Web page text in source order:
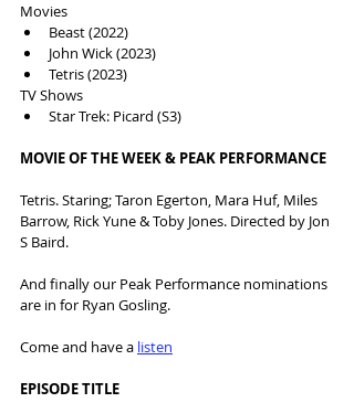
Movies
Beast (2022)
John Wick (2023)
Tetris (2023)
TV Shows
Star Trek: Picard (S3)
MOVIE OF THE WEEK & PEAK PERFORMANCE
Tetris. Staring; Taron Egerton, Mara Huf, Miles
Barrow, Rick Yune & Toby Jones. Directed by Jon
S Baird.
And finally our Peak Performance nominations
are in for Ryan Gosling.
Come and have a listen
EPISODE TITLE